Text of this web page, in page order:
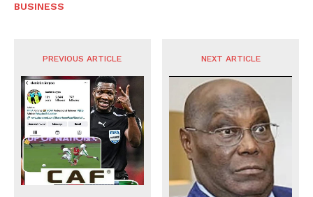
BUSINESS
PREVIOUS ARTICLE NEXT ARTICLE